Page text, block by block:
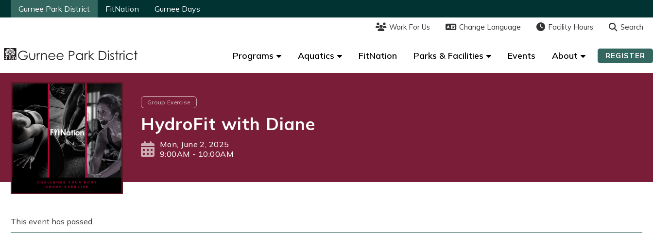
Gurnee Park District FitNation Gurnee Days
Work For Us Change Language Facility Hours Search
Programs Aquatics FitNation Parks & Facilities Events About REGISTER
Gurnee Park District FitNation Gurnee Days
Work For Us Change Language Facility Hours Search
Programs Aquatics FitNation Parks & Facilities Events About REGISTER
Group Exercise
HydroFit with Diane
Mon, June 2, 2025
9:00AM - 10:00AM
This event has passed.